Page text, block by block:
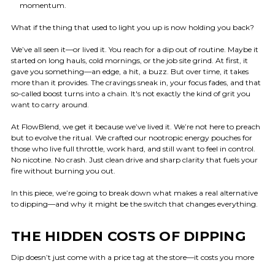
momentum.
What if the thing that used to light you up is now holding you back?
We’ve all seen it—or lived it. You reach for a dip out of routine. Maybe it
started on long hauls, cold mornings, or the job site grind. At first, it
gave you something—an edge, a hit, a buzz. But over time, it takes
more than it provides. The cravings sneak in, your focus fades, and that
so-called boost turns into a chain. It's not exactly the kind of grit you
want to carry around.
At FlowBlend, we get it because we’ve lived it. We’re not here to preach
but to evolve the ritual. We crafted our nootropic energy pouches for
those who live full throttle, work hard, and still want to feel in control.
No nicotine. No crash. Just clean drive and sharp clarity that fuels your
fire without burning you out.
In this piece, we’re going to break down what makes a real alternative
to dipping—and why it might be the switch that changes everything.
THE HIDDEN COSTS OF DIPPING
Dip doesn’t just come with a price tag at the store—it costs you more